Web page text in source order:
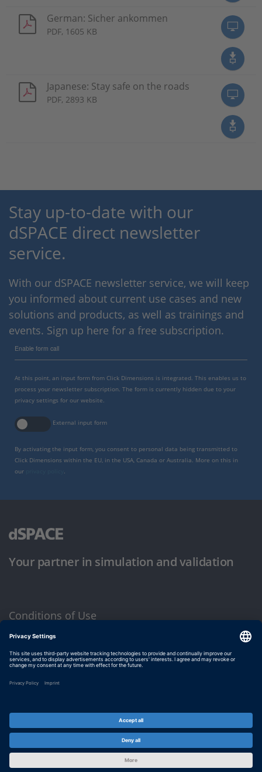
German: Sicher ankommen
PDF, 1605 KB
Japanese: Stay safe on the roads
PDF, 2893 KB
Stay up-to-date with our
dSPACE direct newsletter
service.
With our dSPACE newsletter service, we will keep
you informed about current use cases and new
solutions and products, as well as trainings and
events. Sign up here for a free subscription.
Enable form call
At this point, an input form from Click Dimensions is integrated. This enables us to
process your newsletter subscription. The form is currently hidden due to your
privacy settings for our website.
External input form
By activating the input form, you consent to personal data being transmitted to
Click Dimensions within the EU, in the USA, Canada or Australia. More on this in
our
.
Your partner in simulation and validation
Conditions of Use
Privacy Policy
Imprint & General Terms and Conditions
© dSPACE